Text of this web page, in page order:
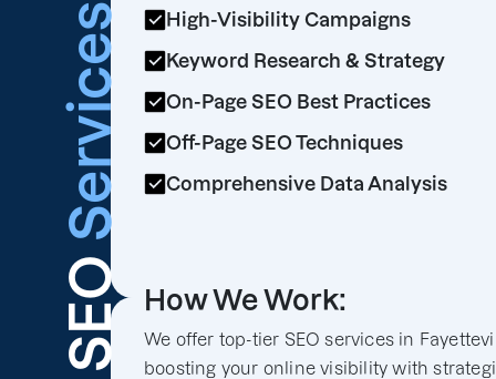
SEO
Services
High-Visibility Campaigns
Keyword Research & Strategy
On-Page SEO Best Practices
Off-Page SEO Techniques
Comprehensive Data Analysis
How We Work:
We offer top-tier SEO services in
boosting your online visibility with